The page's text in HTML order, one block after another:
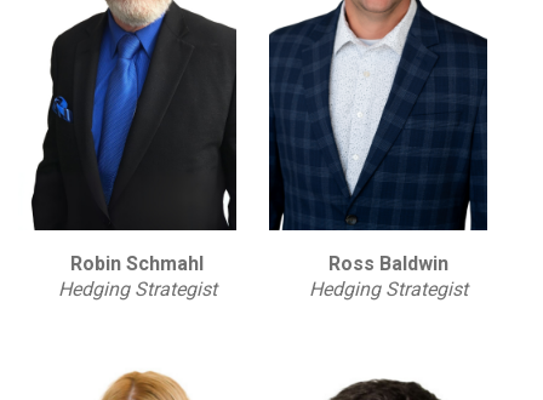
Robin Schmahl
Hedging Strategist
Ross Baldwin
Hedging Strategist